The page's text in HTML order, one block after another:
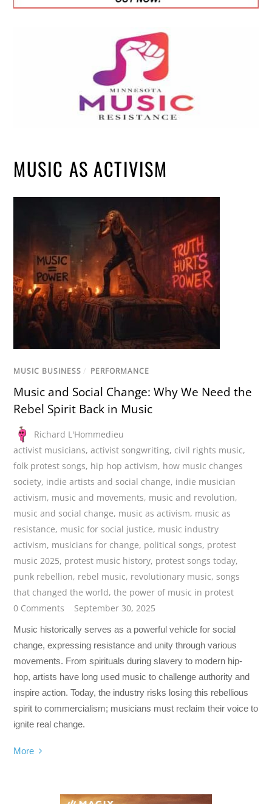
MUSIC AS ACTIVISM
MUSIC BUSINESS / PERFORMANCE
Music and Social Change: Why We Need the
Rebel Spirit Back in Music
Richard L'Hommedieu
activist musicians,activist songwriting, civil rights music,
folk protest songs, hip hop activism, how music changes
society, indie artists and social change, indie musician
activism, music and movements, music and revolution,
music and social change, music as activism, music as
resistance, music for social justice, music industry
activism, musicians for change, political songs, protest
music 2025, protest music history, protest songs today,
punk rebellion, rebel music, revolutionary music,songs
that changed the world,the power of music in protest
0 Comments
September 30, 2025
Music historically serves as a powerful vehicle for social
change, expressing resistance and unity through various
movements. From spirituals during slavery to modern hip-
hop, artists have long used music to challenge authority and
inspire action. Today, the industry risks losing this rebellious
spirit to commercialism; musicians must reclaim their voice to
ignite real change.
More